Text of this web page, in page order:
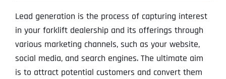
Lead generation is the process of capturing interest
in your forklift dealership and its offerings through
various marketing channels, such as your website,
social media, and search engines. The ultimate aim
is to attract potential customers and convert them